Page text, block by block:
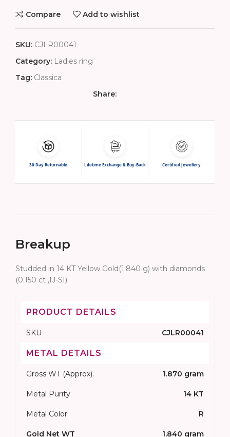
Compare Add to wishlist
SKU: CJLR00041
Category: Ladies ring
Tag: Classica
Share:
30 Day Returnable Lifetime Exchange & Buy-Back Certified Jewellery
Breakup
Studded in 14 KT Yellow Gold(1.840 g) with diamonds
(0.150 ct ,IJ-SI)
PRODUCT DETAILS
SKU CJLR00041
METAL DETAILS
Gross WT (Approx). 1.870 gram
Metal Purity 14 KT
Metal Color R
Gold Net WT 1.840 gram